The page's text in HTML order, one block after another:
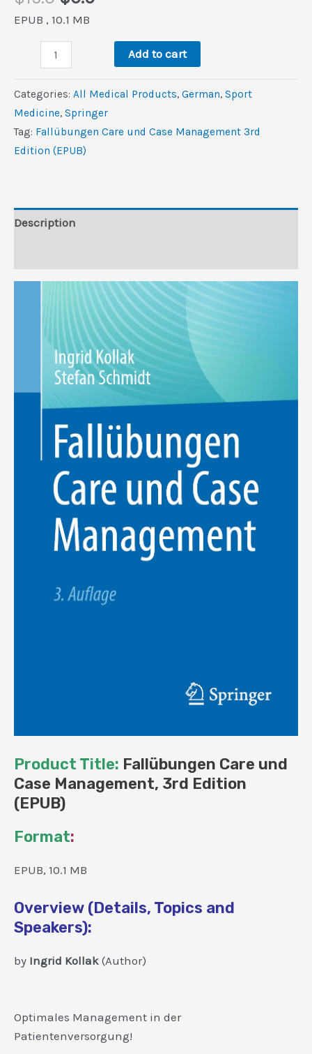
price
$0.9.
EPUB , 10.1 MB
Fallübungen
Case
Management,
3rd
Add to cart
Categories: All Medical Products, German, Sport
Medicine, Springer
Tag: Fallübungen Care und Case Management 3rd
Edition (EPUB)
Description
Product Title: Fallübungen Care und
Case Management, 3rd Edition
(EPUB)
Format:
EPUB, 10.1 MB
Overview (Details, Topics and
Speakers):
by Ingrid Kollak (Author)
Optimales Management in der
Patientenversorgung!